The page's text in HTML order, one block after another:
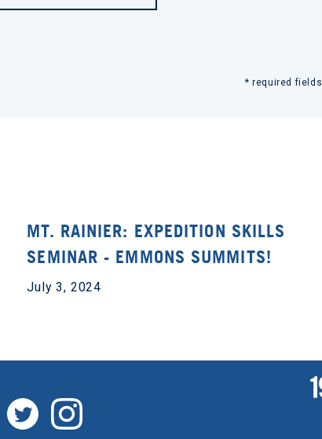
* required fields
MT. RAINIER: EXPEDITION SKILLS
SEMINAR - EMMONS SUMMITS!
July 3, 2024